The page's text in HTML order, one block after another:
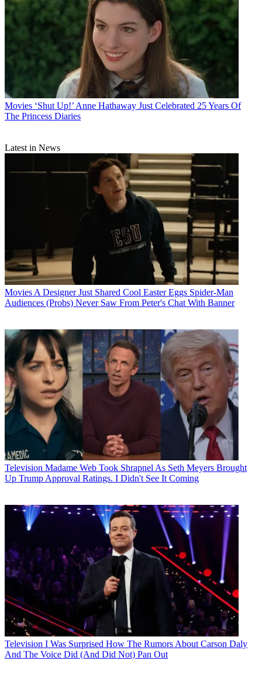
Movies ‘Shut Up!’ Anne Hathaway Just Celebrated 25 Years Of
The Princess Diaries
Latest in News
Movies A Designer Just Shared Cool Easter Eggs Spider-Man
Audiences (Probs) Never Saw From Peter's Chat With Banner
Television Madame Web Took Shrapnel As Seth Meyers Brought
Up Trump Approval Ratings. I Didn't See It Coming
Television I Was Surprised How The Rumors About Carson Daly
And The Voice Did (And Did Not) Pan Out